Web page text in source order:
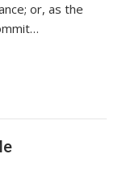
or, as the